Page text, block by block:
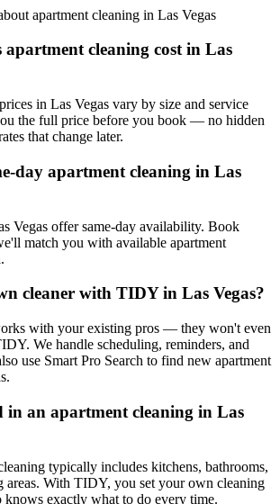
apartment cleaning in Las Vegas
apartment cleaning cost in Las
in Las Vegas vary by size and service
the full price before you book — no hidden
that change later.
day apartment cleaning in Las
Vegas offer same-day availability. Book
match you with available apartment
cleaner with TIDY in Las Vegas?
with your existing pros — they won't even
We handle scheduling, reminders, and
use Smart Pro Search to find new apartment
in an apartment cleaning in Las
typically includes kitchens, bathrooms,
areas. With TIDY, you set your own cleaning
knows exactly what to do every time.